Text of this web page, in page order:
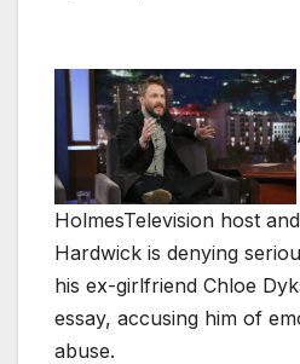
HolmesTelevision host
Hardwick is denying
his ex-girlfriend Chloe
essay, accusing him of
abuse.